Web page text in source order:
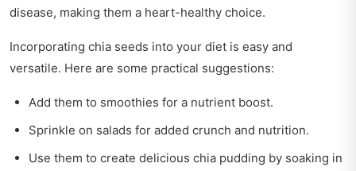
disease, making them a heart-healthy choice.
Incorporating chia seeds into your diet is easy and
versatile. Here are some practical suggestions:
Add them to smoothies for a nutrient boost.
Sprinkle on salads for added crunch and nutrition.
Use them to create delicious chia pudding by soaking in